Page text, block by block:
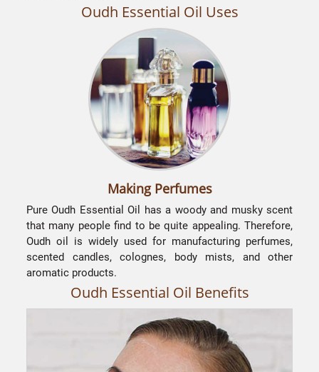
Oudh Essential Oil Uses
Making Perfumes
Pure Oudh Essential Oil has a woody and musky scent
that many people find to be quite appealing. Therefore,
Oudh oil is widely used for manufacturing perfumes,
scented candles, colognes, body mists, and other
aromatic products.
Oudh Essential Oil Benefits